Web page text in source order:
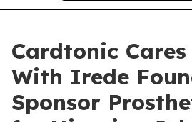
Cardtonic
With Irede
Sponsor